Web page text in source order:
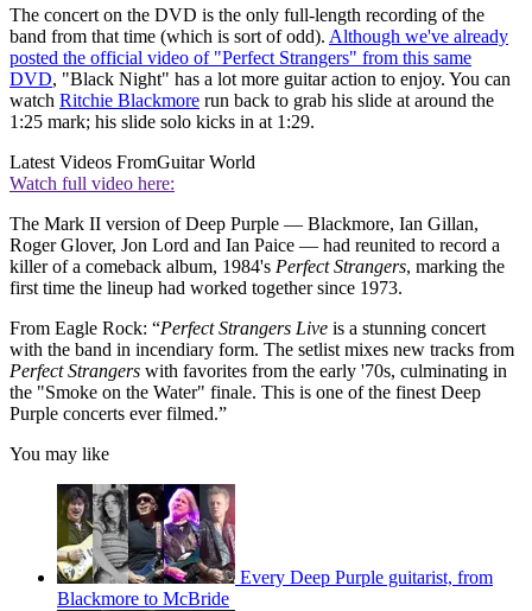
The concert on the DVD is the only full-length recording of the
band from that time (which is sort of odd). Although we've already
posted the official video of "Perfect Strangers" from this same
DVD, "Black Night" has a lot more guitar action to enjoy. You can
watch Ritchie Blackmore run back to grab his slide at around the
1:25 mark; his slide solo kicks in at 1:29.
Latest Videos FromGuitar World
Watch full video here:
The Mark II version of Deep Purple — Blackmore, Ian Gillan,
Roger Glover, Jon Lord and Ian Paice — had reunited to record a
killer of a comeback album, 1984's Perfect Strangers, marking the
first time the lineup had worked together since 1973.
From Eagle Rock: “Perfect Strangers Live is a stunning concert
with the band in incendiary form. The setlist mixes new tracks from
Perfect Strangers with favorites from the early '70s, culminating in
the "Smoke on the Water" finale. This is one of the finest Deep
Purple concerts ever filmed.”
You may like
Every Deep Purple guitarist, from
Blackmore to McBride